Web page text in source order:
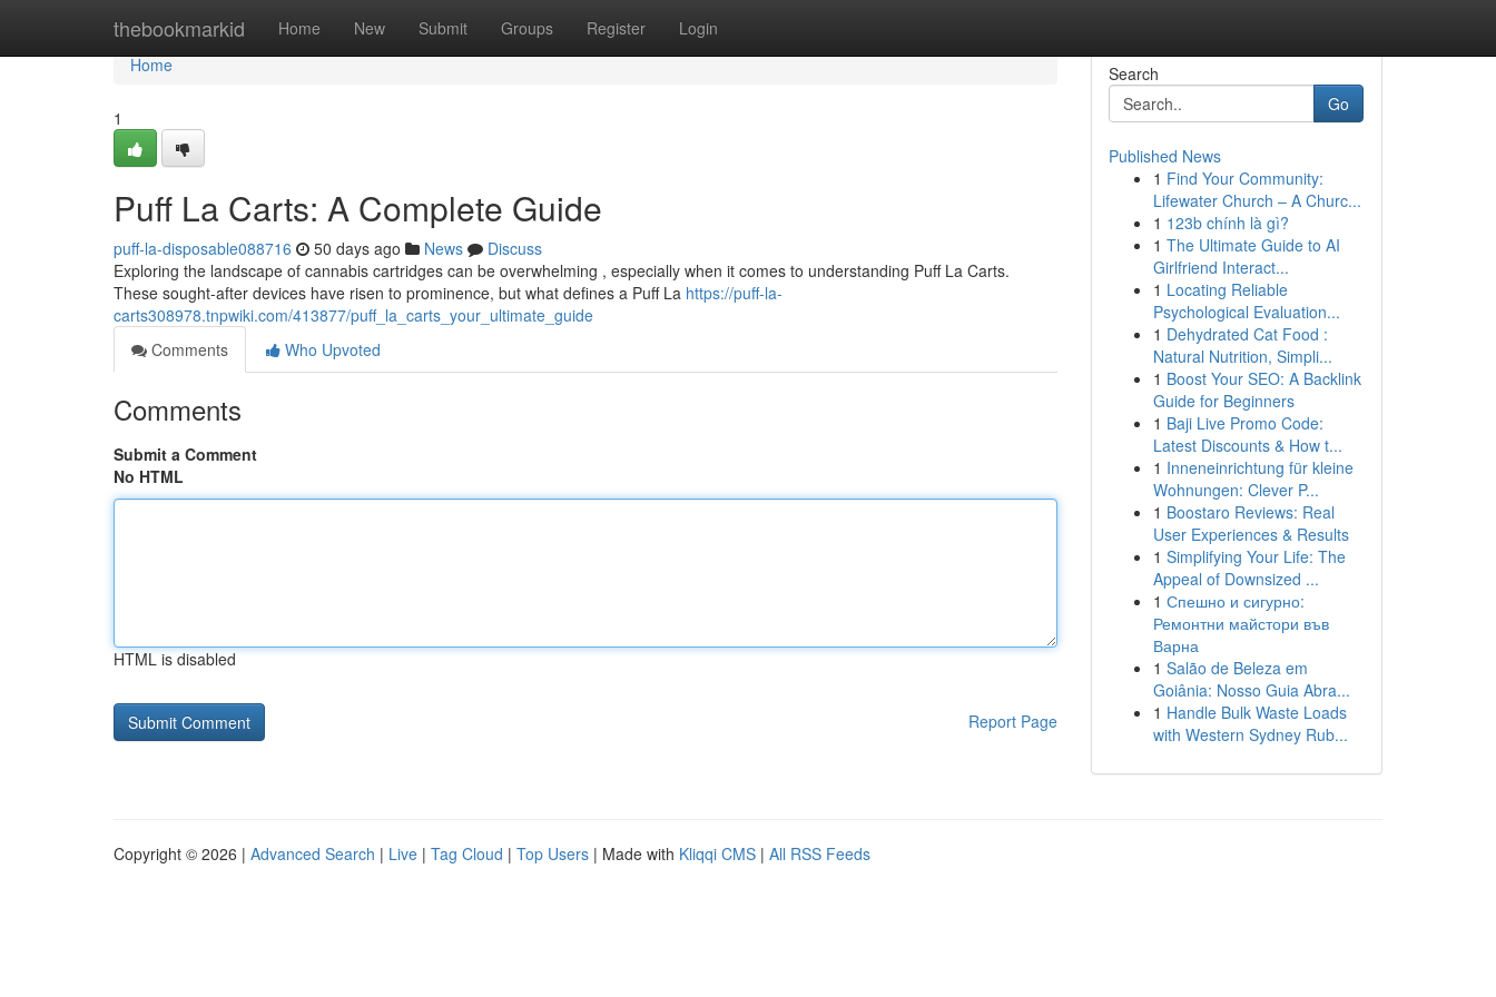
thebookmarkid Home New Submit Groups Register Login
Home
Home
1
Puff La Carts: A Complete Guide
puff-la-disposable088716 50 days ago News
Discuss
Exploring the landscape of cannabis cartridges can be overwhelming , especially when it comes to understanding Puff La Carts.
These sought-after devices have risen to prominence, but what defines a Puff La https://puff-la-
carts308978.tnpwiki.com/413877/puff_la_carts_your_ultimate_guide
Comments
Who Upvoted
Comments
Submit a Comment
No HTML
HTML is disabled
Report Page
Search
Go
Published News
1 Find Your Community:
Lifewater Church – A Churc...
1 123b chính là gì?
1 The Ultimate Guide to AI
Girlfriend Interact...
1 Locating Reliable
Psychological Evaluation...
1 Dehydrated Cat Food :
Natural Nutrition, Simpli...
1 Boost Your SEO: A Backlink
Guide for Beginners
1 Baji Live Promo Code:
Latest Discounts & How t...
1 Inneneinrichtung für kleine
Wohnungen: Clever P...
1 Boostaro Reviews: Real
User Experiences & Results
1 Simplifying Your Life: The
Appeal of Downsized ...
1 Спешно и сигурно:
Ремонтни майстори във
Варна
1 Salão de Beleza em
Goiânia: Nosso Guia Abra...
1 Handle Bulk Waste Loads
with Western Sydney Rub...
Copyright © 2026 | Advanced Search | Live | Tag Cloud | Top Users | Made with Kliqqi CMS | All RSS Feeds